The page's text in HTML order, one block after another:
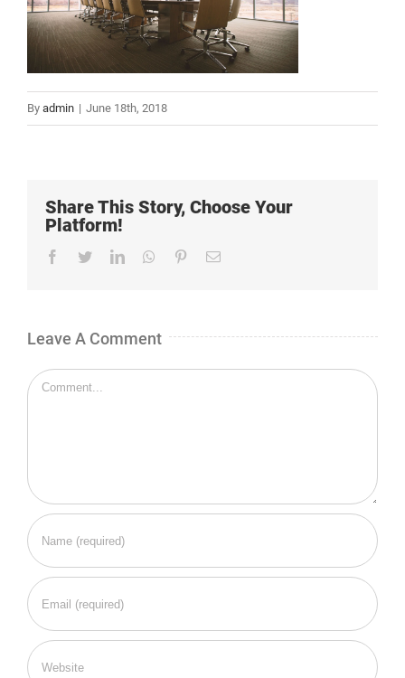
By admin | June 18th, 2018
Share This Story, Choose Your
Platform!
Facebook
TwitterLinkedInWhatsappPinterestEmail
Leave A Comment
Comment